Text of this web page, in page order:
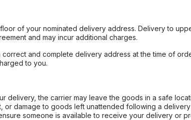
of your nominated delivery address. Delivery to
and may incur additional charges.
and complete delivery address at the time of
to you.
delivery, the carrier may leave the goods in a safe
or damage to goods left unattended following a
someone is available to receive your delivery or